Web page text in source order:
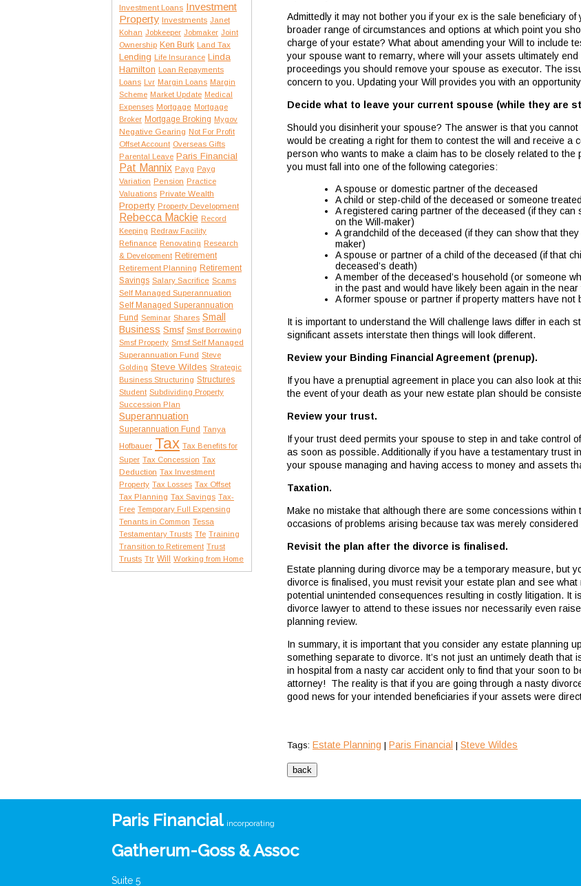
Investment Loans Investment
Property Investments Janet
Kohan Jobkeeper Jobmaker Joint
Ownership Ken Burk Land Tax
Lending Life Insurance Linda
Hamilton Loan Repayments
Loans Lvr Margin Loans Margin
Scheme Market Update Medical
Expenses Mortgage Mortgage
Broker Mortgage Broking Mygov
Negative Gearing Not For Profit
Offset Account Overseas Gifts
Parental Leave Paris Financial
Pat Mannix Payg Payg
Variation Pension Practice
Valuations Private Wealth
Property Property Development
Rebecca Mackie Record
Keeping Redraw Facility
Refinance Renovating Research
& Development Retirement
Retirement Planning Retirement
Savings Salary Sacrifice Scams
Self Managed Superannuation
Self Managed Superannuation
Fund Seminar Shares Small
Business Smsf Smsf Borrowing
Smsf Property Smsf Self Managed
Superannuation Fund Steve
Golding Steve Wildes Strategic
Business Structuring Structures
Student Subdividing Property
Succession Plan
Superannuation
Superannuation Fund Tanya
Hofbauer Tax Tax Benefits for
Super Tax Concession Tax
Deduction Tax Investment
Property Tax Losses Tax Offset
Tax Planning Tax Savings Tax-
Free Temporary Full Expensing
Tenants in Common Tessa
Testamentary Trusts Tfe Training
Transition to Retirement Trust
Trusts Ttr Will Working from Home
Admittedly it may not bother you if your ex is the sale beneficiary
broader range of circumstances and options at which point you
charge of your estate? What about amending your Will to include
your spouse want to remarry, where will your assets ultimately
proceedings you should remove your spouse as executor. The
concern to you. Updating your Will provides you with an
Decide what to leave your current spouse (while they are
Should you disinherit your spouse? The answer is that you
would be creating a right for them to contest the will and receive a
person who wants to make a claim has to be closely related to the
you must fall into one of the following categories:
A spouse or domestic partner of the deceased
A child or step-child of the deceased or someone
A registered caring partner of the deceased (if they
on the Will-maker)
A grandchild of the deceased (if they can show that
maker)
A spouse or partner of a child of the deceased (if that
deceased’s death)
A member of the deceased’s household (or someone
in the past and would have likely been again in the near
A former spouse or partner if property matters have not
It is important to understand the Will challenge laws differ in each
significant assets interstate then things will look different.
Review your Binding Financial Agreement (prenup).
If you have a prenuptial agreement in place you can also look at
the event of your death as your new estate plan should be
Review your trust.
If your trust deed permits your spouse to step in and take control
as soon as possible. Additionally if you have a testamentary trust
your spouse managing and having access to money and assets
Taxation.
Make no mistake that although there are some concessions
occasions of problems arising because tax was merely
Revisit the plan after the divorce is finalised.
Estate planning during divorce may be a temporary measure, but
divorce is finalised, you must revisit your estate plan and see
potential unintended consequences resulting in costly litigation. It
divorce lawyer to attend to these issues nor necessarily even
planning review.
In summary, it is important that you consider any estate planning
something separate to divorce. It’s not just an untimely death that
in hospital from a nasty car accident only to find that your soon to
attorney! The reality is that if you are going through a nasty
good news for your intended beneficiaries if your assets were
Tags: Estate Planning | Paris Financial | Steve Wildes
Paris Financial incorporating
Gatherum-Goss & Assoc
Suite 5